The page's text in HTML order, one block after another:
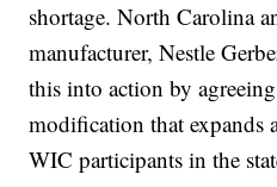
shortage. North Carolina
manufacturer, Nestle
this into action by
modification that expands
WIC participants in the